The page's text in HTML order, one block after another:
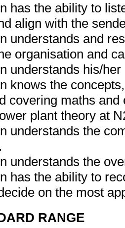
has the ability to
align with the
understands and
organisation and
understands his/
knows the
covering maths
plant theory at
understands the
understands the
has the ability to
on the most
RANGE